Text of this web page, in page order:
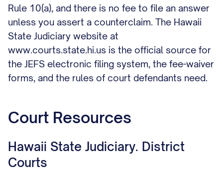
Rule 10(a), and there is no fee to file an answer
unless you assert a counterclaim. The Hawaii
State Judiciary website at
www.courts.state.hi.us is the official source for
the JEFS electronic filing system, the fee-waiver
forms, and the rules of court defendants need.
Court Resources
Hawaii State Judiciary. District
Courts